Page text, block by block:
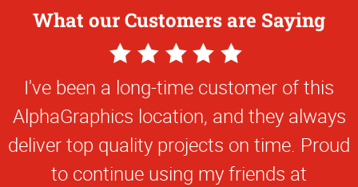
What our Customers are Saying
5
Star
Rating
I've been a long-time customer of this
AlphaGraphics location, and they always
deliver top quality projects on time. Proud
to continue using my friends at